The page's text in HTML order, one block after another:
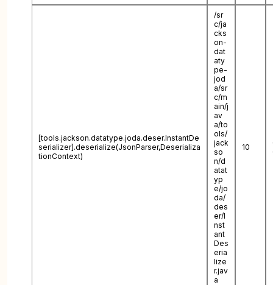
[tools.jackson.datatype.joda.deser.InstantDe
serializer].deserialize(JsonParser,Deserializa
tionContext)
/sr
c/ja
cks
on-
dat
aty
pe-
jod
a/sr
c/m
ain/j
av
a/to
ols/
jack
so
n/d
atat
yp
e/jo
da/
des
er/I
nst
ant
Des
eria
lize
r.jav
a
10